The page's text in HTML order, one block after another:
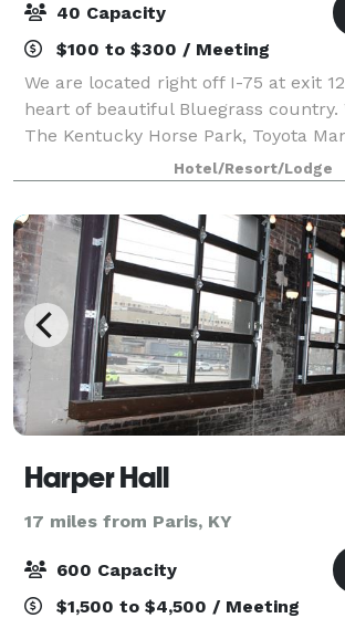
40 Capacity
$100 to $300 / Meeting
We are located right off I-75 at exit
heart of beautiful Bluegrass country.
The Kentucky Horse Park, Toyota
Georgetown College and Keeneland
have 975 sq. ft. of meeting space a
Hotel/Resort/Lodge
Harper Hall
17 miles from Paris, KY
600 Capacity
$1,500 to $4,500 / Meeting